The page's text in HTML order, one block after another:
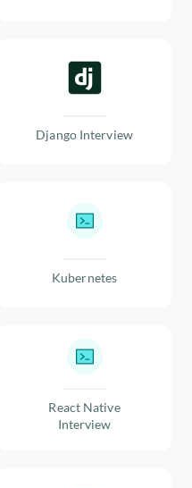
Django Interview
Kubernetes
React Native
Interview